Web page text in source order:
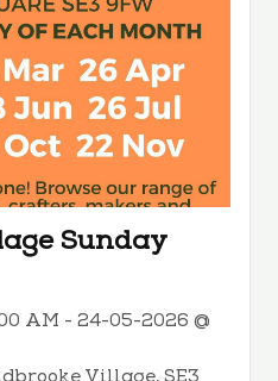
Sunday
AM - 24-05-2026 @